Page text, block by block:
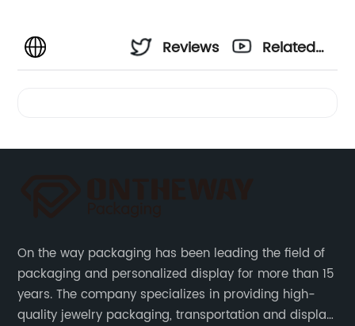
Reviews
Related
On the way packaging has been leading the field of
packaging and personalized display for more than 15
years. The company specializes in providing high-
quality jewelry packaging, transportation and display